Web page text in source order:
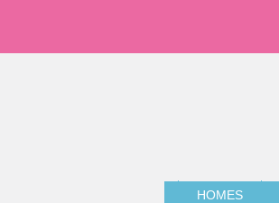
HOMES